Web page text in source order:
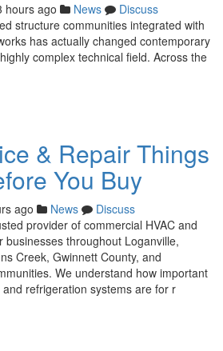
hours ago News
Discuss
structure communities integrated with
has actually changed contemporary
complex technical field. Across the
& Repair Things
You Buy
ago News
Discuss
provider of commercial HVAC and
businesses throughout Loganville,
Creek, Gwinnett County, and
We understand how important
refrigeration systems are for r